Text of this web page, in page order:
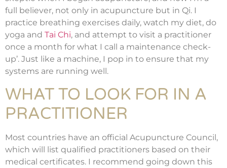
full believer, not only in acupuncture but in Qi. I
practice breathing exercises daily, watch my diet, do
yoga and Tai Chi, and attempt to visit a practitioner
once a month for what I call a maintenance check-
up’. Just like a machine, I pop in to ensure that my
systems are running well.
WHAT TO LOOK FOR IN A
PRACTITIONER
Most countries have an official Acupuncture Council,
which will list qualified practitioners based on their
medical certificates. I recommend going down this